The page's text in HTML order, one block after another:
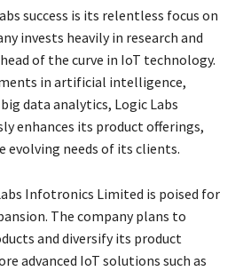
success is its relentless focus on
invests heavily in research and
of the curve in IoT technology.
in artificial intelligence,
data analytics, Logic Labs
enhances its product offerings,
evolving needs of its clients.
Infotronics Limited is poised for
The company plans to
and diversify its product
advanced IoT solutions such as